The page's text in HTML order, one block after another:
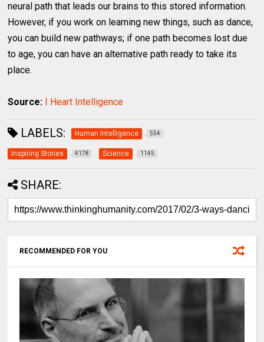
neural path that leads our brains to this stored information.
However, if you work on learning new things, such as dance,
you can build new pathways; if one path becomes lost due
to age, you can have an alternative path ready to take its
place.
Source: I Heart Intelligence
LABELS: Human Intelligence 554
Inspiring Stories 4178 Science 1145
SHARE:
RECOMMENDED FOR YOU